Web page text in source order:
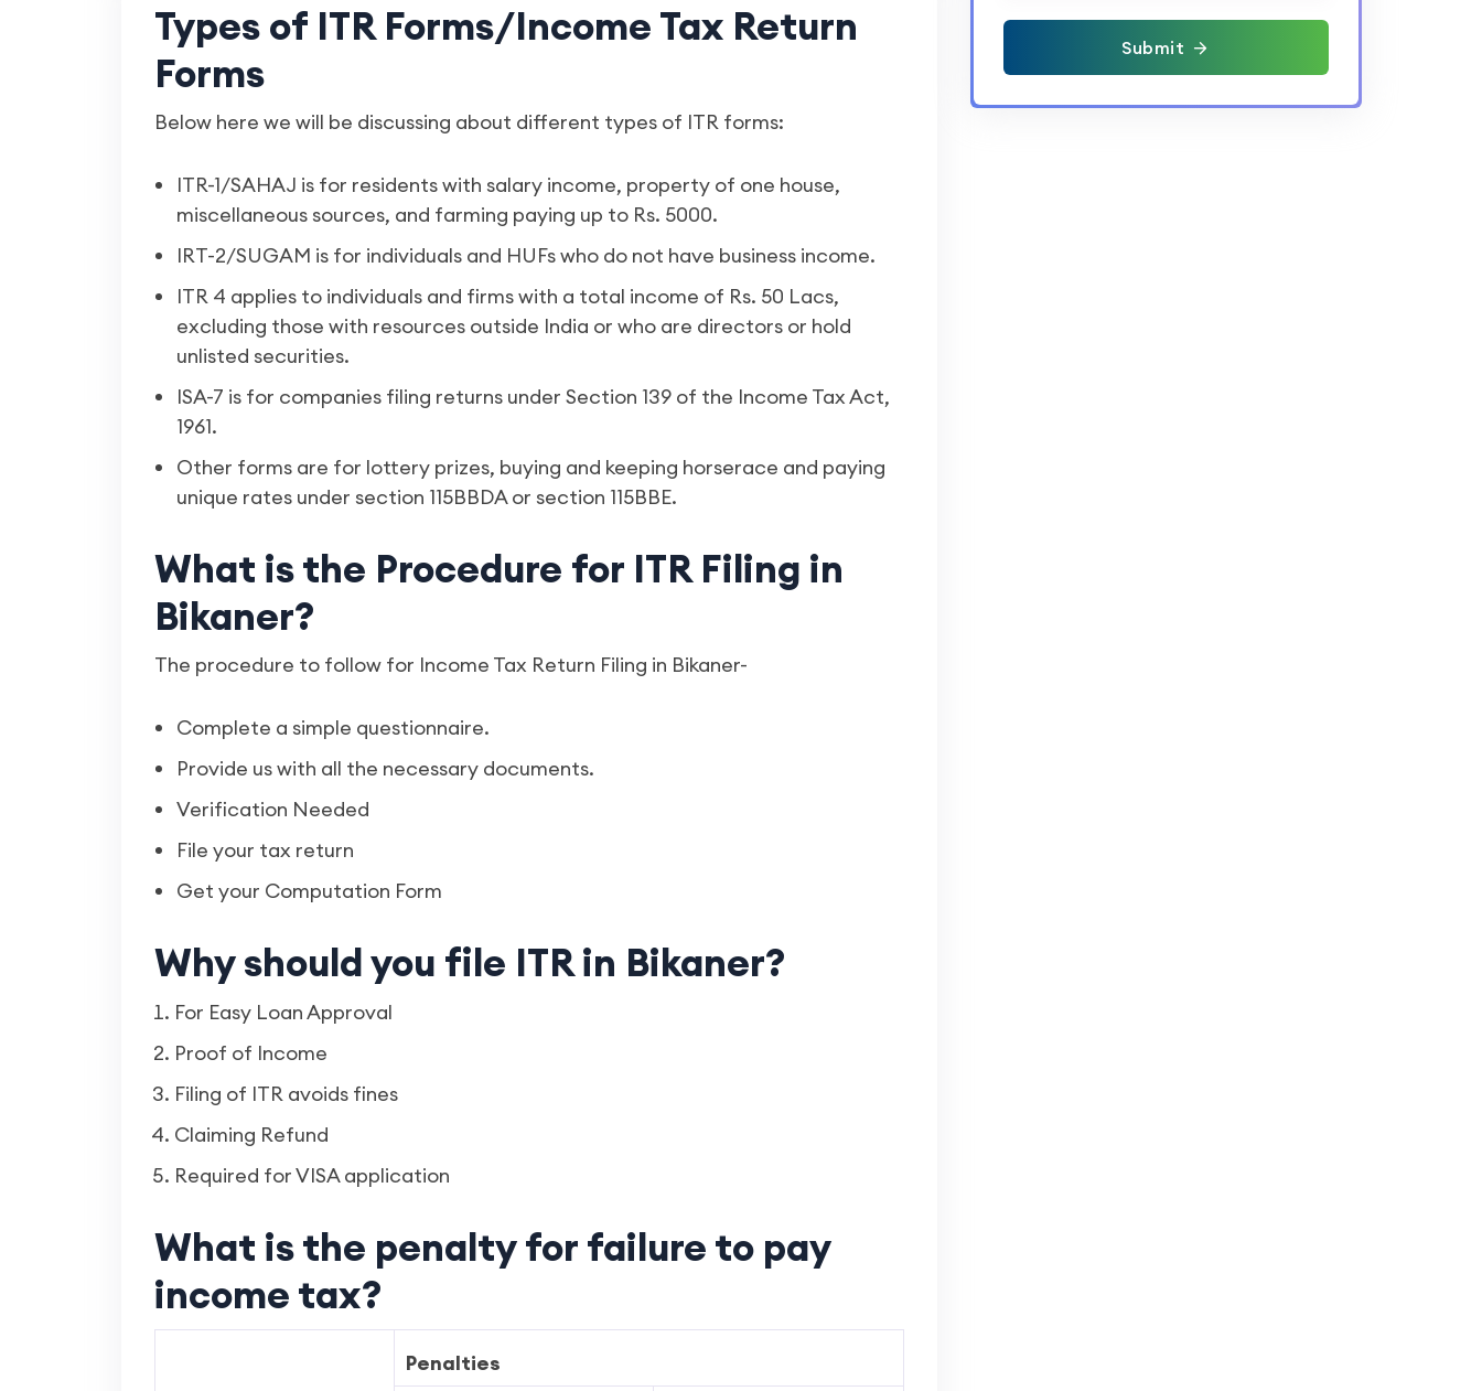
Types of ITR Forms/Income Tax Return
Forms
Below here we will be discussing about different types of ITR forms:
ITR-1/SAHAJ is for residents with salary income, property of one house,
miscellaneous sources, and farming paying up to Rs. 5000.
IRT-2/SUGAM is for individuals and HUFs who do not have business income.
ITR 4 applies to individuals and firms with a total income of Rs. 50 Lacs,
excluding those with resources outside India or who are directors or hold
unlisted securities.
ISA-7 is for companies filing returns under Section 139 of the Income Tax Act,
1961.
Other forms are for lottery prizes, buying and keeping horserace and paying
unique rates under section 115BBDA or section 115BBE.
What is the Procedure for ITR Filing in
Bikaner?
The procedure to follow for Income Tax Return Filing in Bikaner-
Complete a simple questionnaire.
Provide us with all the necessary documents.
Verification Needed
File your tax return
Get your Computation Form
Why should you file ITR in Bikaner?
For Easy Loan Approval
Proof of Income
Filing of ITR avoids fines
Claiming Refund
Required for VISA application
What is the penalty for failure to pay
income tax?
Penalties
Submit